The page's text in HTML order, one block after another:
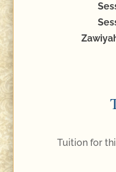
Tuition for